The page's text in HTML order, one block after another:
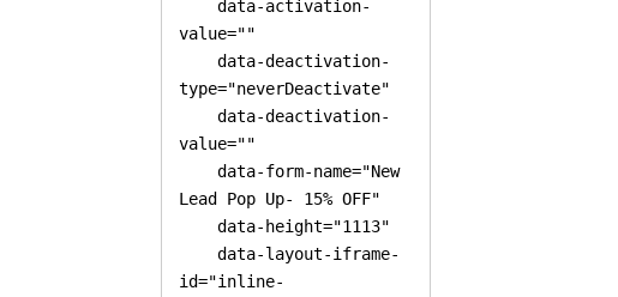
    data-activation-
value=""
    data-deactivation-
type="neverDeactivate"
    data-deactivation-
value=""
    data-form-name="New
Lead Pop Up- 15% OFF"
    data-height="1113"
    data-layout-iframe-
id="inline-